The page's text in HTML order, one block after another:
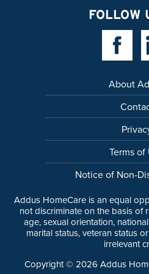
FOLLOW
About
Terms of
Notice of Non-
Addus HomeCare is an equal
not discriminate on the basis of
age, sexual orientation,
marital status, veteran status
irrelevant
Copyright © 2026 Addus